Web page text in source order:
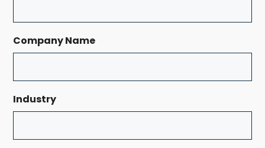
Company Name
Industry